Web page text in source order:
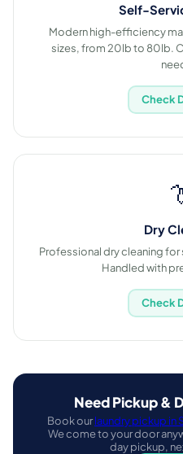
Self-
Modern high-efficiency
sizes, from 20lb to 80lb.
Check
Dry
Professional dry cleaning
Handled with
Check
Need Pickup &
Book ourlaundry pickup in
We come to your door
day pickup,